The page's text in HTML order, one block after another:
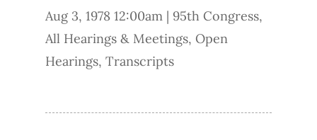
Aug 3, 1978 12:00am | 95th Congress,
All Hearings & Meetings, Open
Hearings, Transcripts